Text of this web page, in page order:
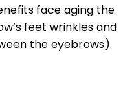
face aging the
feet wrinkles and
the eyebrows).